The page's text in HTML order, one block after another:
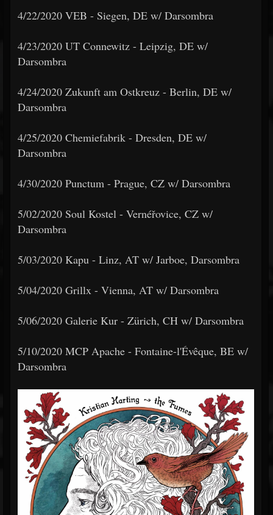
4/22/2020 VEB - Siegen, DE w/ Darsombra
4/23/2020 UT Connewitz - Leipzig, DE w/
Darsombra
4/24/2020 Zukunft am Ostkreuz - Berlin, DE w/
Darsombra
4/25/2020 Chemiefabrik - Dresden, DE w/
Darsombra
4/30/2020 Punctum - Prague, CZ w/ Darsombra
5/02/2020 Soul Kostel - Vernéřovice, CZ w/
Darsombra
5/03/2020 Kapu - Linz, AT w/ Jarboe, Darsombra
5/04/2020 Grillx - Vienna, AT w/ Darsombra
5/06/2020 Galerie Kur - Zürich, CH w/ Darsombra
5/10/2020 MCP Apache - Fontaine-l'Évêque, BE w/
Darsombra